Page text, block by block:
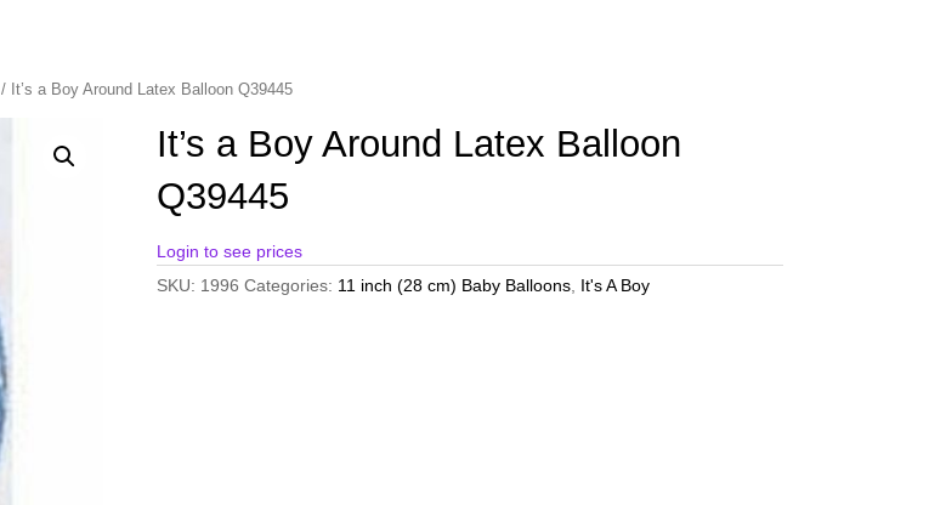
/ It’s a Boy Around Latex Balloon Q39445
It’s a Boy Around Latex Balloon
Q39445
Login to see prices
SKU: 1996 Categories: 11 inch (28 cm) Baby Balloons, It's A Boy